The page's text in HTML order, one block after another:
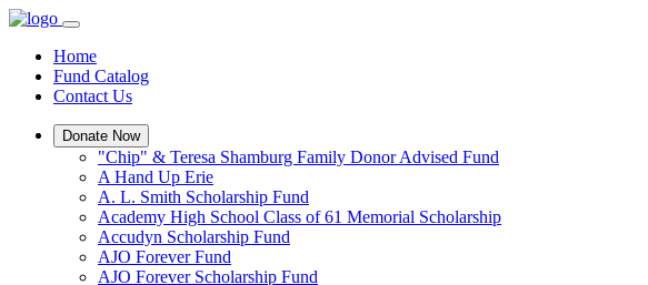
Home
Fund Catalog
Contact Us
Donate Now
"Chip" & Teresa Shamburg Family Donor Advised Fund
A Hand Up Erie
A. L. Smith Scholarship Fund
Academy High School Class of 61 Memorial Scholarship
Accudyn Scholarship Fund
AJO Forever Fund
AJO Forever Scholarship Fund